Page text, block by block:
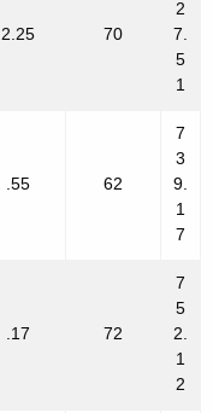
2.25 70
2
7.
5
1
.55 62
7
3
9.
1
7
.17 72
7
5
2.
1
2